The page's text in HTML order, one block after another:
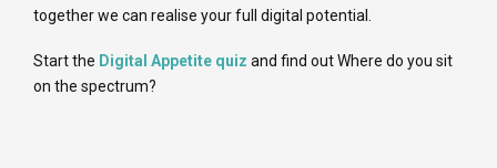
together we can realise your full digital potential.
Start the Digital Appetite quiz and find out Where do you sit
on the spectrum?